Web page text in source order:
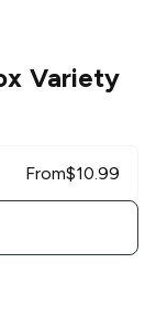
Variety
From$10.99